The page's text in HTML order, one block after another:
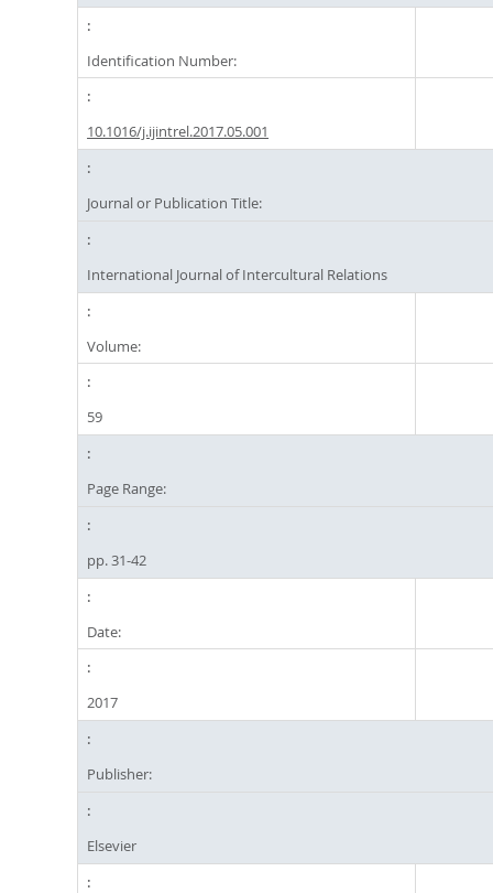
Identification Number:
10.1016/j.ijintrel.2017.05.001
Journal or Publication Title:
International Journal of Intercultural Relations
Volume:
59
Page Range:
pp. 31-42
Date:
2017
Publisher:
Elsevier